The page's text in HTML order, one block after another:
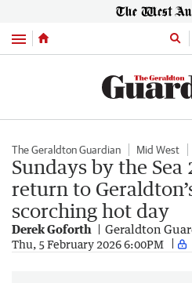
Menu
The Geraldton Guardian Mid West
Sundays by the Sea
return to
scorching hot day
Derek Goforth Geraldton
Thu, 5 February 2026 6:00PM